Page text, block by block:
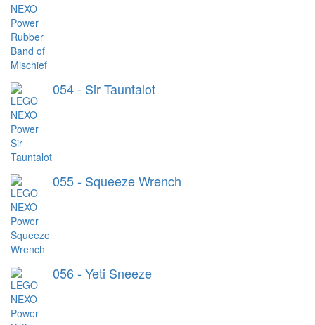
054 - Sir Tauntalot
055 - Squeeze Wrench
056 - Yeti Sneeze